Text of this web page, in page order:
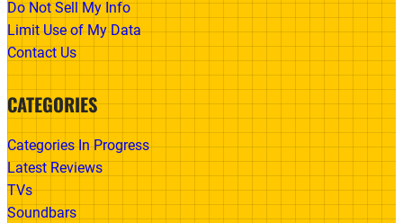
Do Not Sell My Info
Limit Use of My Data
Contact Us
CATEGORIES
Categories In Progress
Latest Reviews
TVs
Soundbars